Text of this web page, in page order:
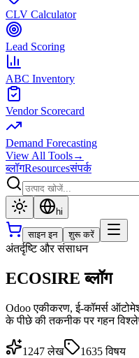
CLV Calculator
Lead Scoring
ABC Inventory
Vendor Scorecard
Demand Forecasting
View All Tools→
ब्लॉगResourcesसंपर्क
hi
साइन इन शुरू करें
अंतर्दृष्टि और संसाधन
ECOSIRE ब्लॉग
Odoo एकीकरण, ई-कॉमर्स
के पीछे की तकनीक पर गहन
1247 लेख 1635 विषय